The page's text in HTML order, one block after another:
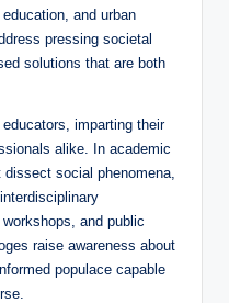
and urban
pressing societal
solutions that are both
imparting their
alike. In academic
social phenomena,
and public
raise awareness about
populace capable